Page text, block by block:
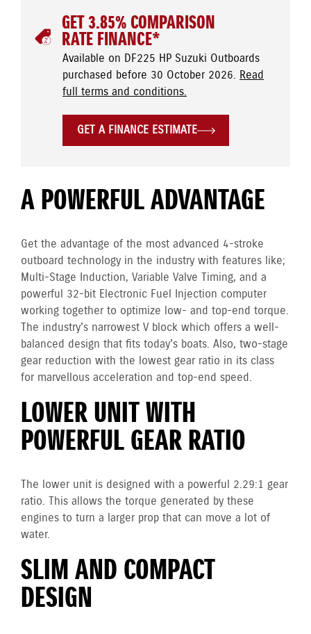
GET 3.85% COMPARISON
RATE FINANCE*
Available on DF225 HP Suzuki Outboards
purchased before 30 October 2026. Read
full terms and conditions.
GET A FINANCE ESTIMATE
A POWERFUL ADVANTAGE
Get the advantage of the most advanced 4-stroke
outboard technology in the industry with features like;
Multi-Stage Induction, Variable Valve Timing, and a
powerful 32-bit Electronic Fuel Injection computer
working together to optimize low- and top-end torque.
The industry's narrowest V block which offers a well-
balanced design that fits today's boats. Also, two-stage
gear reduction with the lowest gear ratio in its class
for marvellous acceleration and top-end speed.
LOWER UNIT WITH
POWERFUL GEAR RATIO
The lower unit is designed with a powerful 2.29:1 gear
ratio. This allows the torque generated by these
engines to turn a larger prop that can move a lot of
water.
SLIM AND COMPACT
DESIGN